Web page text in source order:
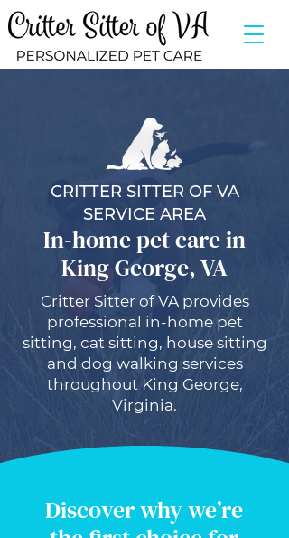
CRITTER SITTER OF VA
SERVICE AREA
In-home pet care in
King George, VA
Critter Sitter of VA provides
professional in-home pet
sitting, cat sitting, house sitting
and dog walking services
throughout King George,
Virginia.
Discover why we’re